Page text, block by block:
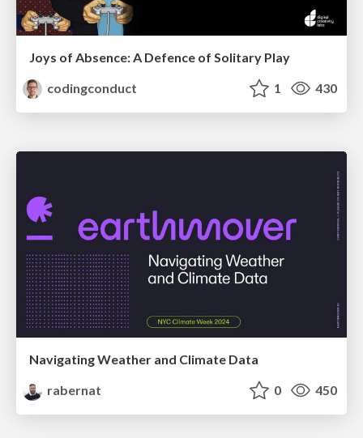
Joys of Absence: A Defence of Solitary Play
codingconduct
1 430
Navigating Weather and Climate Data
rabernat
0 450